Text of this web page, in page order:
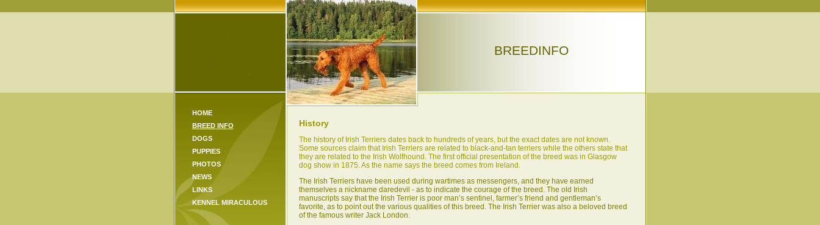
HOME
BREED INFO
DOGS
PUPPIES
PHOTOS
NEWS
LINKS
KENNEL MIRACULOUS
BREEDINFO
History
The history of Irish Terriers dates back to hundreds of years, but the exact dates are not known.
Some sources claim that Irish Terriers are related to black-and-tan terriers while the others state that
they are related to the Irish Wolfhound. The first official presentation of the breed was in Glasgow
dog show in 1875. As the name says the breed comes from Ireland.
The Irish Terriers have been used during wartimes as messengers, and they have earned
themselves a nickname daredevil - as to indicate the courage of the breed. The old Irish
manuscripts say that the Irish Terrier is poor man’s sentinel, farmer’s friend and gentleman’s
favorite, as to point out the various qualities of this breed. The Irish Terrier was also a beloved breed
of the famous writer Jack London.